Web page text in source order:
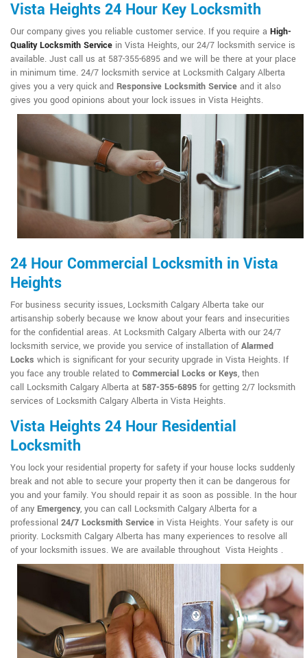
Vista Heights 24 Hour Key Locksmith
Our company gives you reliable customer service. If you require a High-
Quality Locksmith Service in Vista Heights, our 24/7 locksmith service is
available. Just call us at 587-355-6895 and we will be there at your place
in minimum time. 24/7 locksmith service at Locksmith Calgary Alberta
gives you a very quick and Responsive Locksmith Service and it also
gives you good opinions about your lock issues in Vista Heights.
24 Hour Commercial Locksmith in Vista
Heights
For business security issues, Locksmith Calgary Alberta take our
artisanship soberly because we know about your fears and insecurities
for the confidential areas. At Locksmith Calgary Alberta with our 24/7
locksmith service, we provide you service of installation ofAlarmed
Locks which is significant for your security upgrade in Vista Heights. If
you face any trouble related to Commercial Locks or Keys, then
call Locksmith Calgary Alberta at 587-355-6895 for getting 2/7 locksmith
services of Locksmith Calgary Alberta in Vista Heights.
Vista Heights 24 Hour Residential
Locksmith
You lock your residential property for safety if your house locks suddenly
break and not able to secure your property then it can be dangerous for
you and your family. You should repair it as soon as possible. In the hour
of any Emergency, you can call Locksmith Calgary Alberta for a
professional 24/7 Locksmith Service in Vista Heights. Your safety is our
priority. Locksmith Calgary Alberta has many experiences to resolve all
of your locksmith issues. We are available throughout Vista Heights .